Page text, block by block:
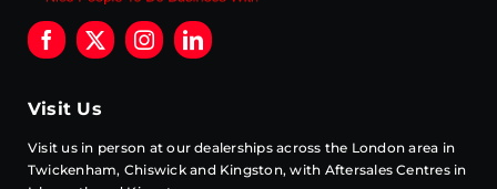
Visit Us
Visit us in person at our dealerships across the London area in
Twickenham, Chiswick and Kingston, with Aftersales Centres in